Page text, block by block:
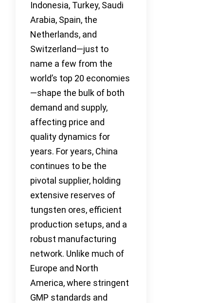
Indonesia, Turkey, Saudi
Arabia, Spain, the
Netherlands, and
Switzerland—just to
name a few from the
world’s top 20 economies
—shape the bulk of both
demand and supply,
affecting price and
quality dynamics for
years. For years, China
continues to be the
pivotal supplier, holding
extensive reserves of
tungsten ores, efficient
production setups, and a
robust manufacturing
network. Unlike much of
Europe and North
America, where stringent
GMP standards and